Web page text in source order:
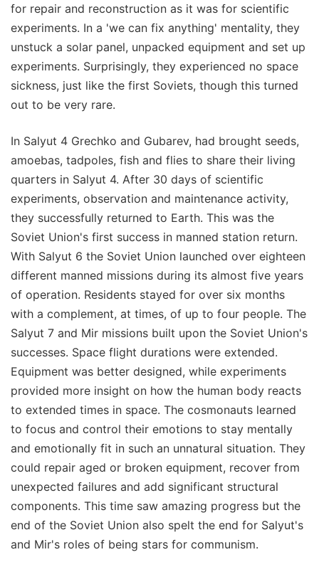
for repair and reconstruction as it was for scientific
experiments. In a 'we can fix anything' mentality, they
unstuck a solar panel, unpacked equipment and set up
experiments. Surprisingly, they experienced no space
sickness, just like the first Soviets, though this turned
out to be very rare.
In Salyut 4 Grechko and Gubarev, had brought seeds,
amoebas, tadpoles, fish and flies to share their living
quarters in Salyut 4. After 30 days of scientific
experiments, observation and maintenance activity,
they successfully returned to Earth. This was the
Soviet Union's first success in manned station return.
With Salyut 6 the Soviet Union launched over eighteen
different manned missions during its almost five years
of operation. Residents stayed for over six months
with a complement, at times, of up to four people. The
Salyut 7 and Mir missions built upon the Soviet Union's
successes. Space flight durations were extended.
Equipment was better designed, while experiments
provided more insight on how the human body reacts
to extended times in space. The cosmonauts learned
to focus and control their emotions to stay mentally
and emotionally fit in such an unnatural situation. They
could repair aged or broken equipment, recover from
unexpected failures and add significant structural
components. This time saw amazing progress but the
end of the Soviet Union also spelt the end for Salyut's
and Mir's roles of being stars for communism.